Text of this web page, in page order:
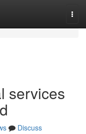
services
Discuss